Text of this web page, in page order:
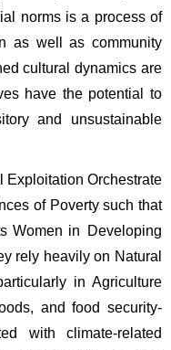
norms is a process of
as well as community
cultural dynamics are
have the potential to
and unsustainable
Exploitation Orchestrate
of Poverty such that
Women in Developing
rely heavily on Natural
in Agriculture
and food security-
with climate-related